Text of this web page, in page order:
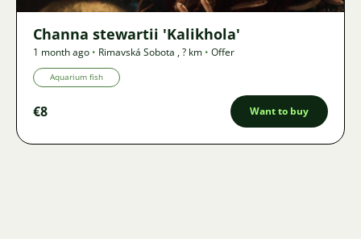
Channa stewartii 'Kalikhola'
1 month ago • Rimavská Sobota ,? km • Offer
Aquarium fish
€8 Want to buy